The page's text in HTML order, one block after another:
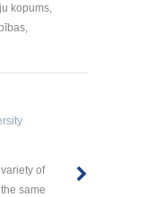
kopums,
of
same